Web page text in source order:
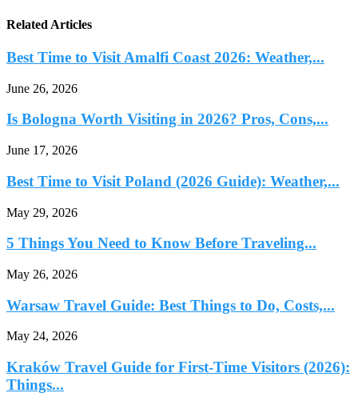
Related Articles
Best Time to Visit Amalfi Coast 2026: Weather,...
June 26, 2026
Is Bologna Worth Visiting in 2026? Pros, Cons,...
June 17, 2026
Best Time to Visit Poland (2026 Guide): Weather,...
May 29, 2026
5 Things You Need to Know Before Traveling...
May 26, 2026
Warsaw Travel Guide: Best Things to Do, Costs,...
May 24, 2026
Kraków Travel Guide for First-Time Visitors (2026):
Things...